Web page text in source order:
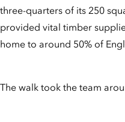
three-quarters of its 250
provided vital timber
home to around 50% of
The walk took the team